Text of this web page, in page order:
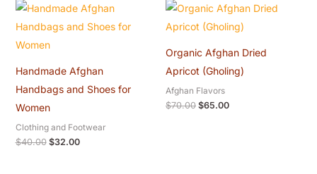
Handmade Afghan
Handbags and Shoes for
Women
Clothing and Footwear
$40.00
Original
price
was:
$32.00
Current
price
is:
Organic Afghan Dried
Apricot (Gholing)
Afghan Flavors
$70.00
Original
price
was:
$65.00
Current
price
is: